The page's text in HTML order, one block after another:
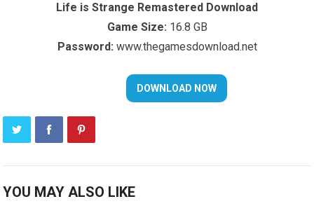
Life is Strange Remastered Download
Game Size: 16.8 GB
Password: www.thegamesdownload.net
YOU MAY ALSO LIKE